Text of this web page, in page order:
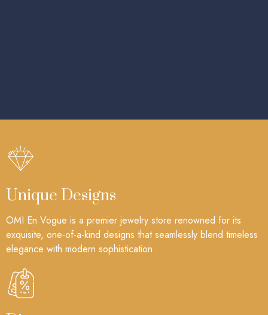
Unique Designs
OMI En Vogue is a premier jewelry store renowned for its
exquisite, one-of-a-kind designs that seamlessly blend timeless
elegance with modern sophistication.